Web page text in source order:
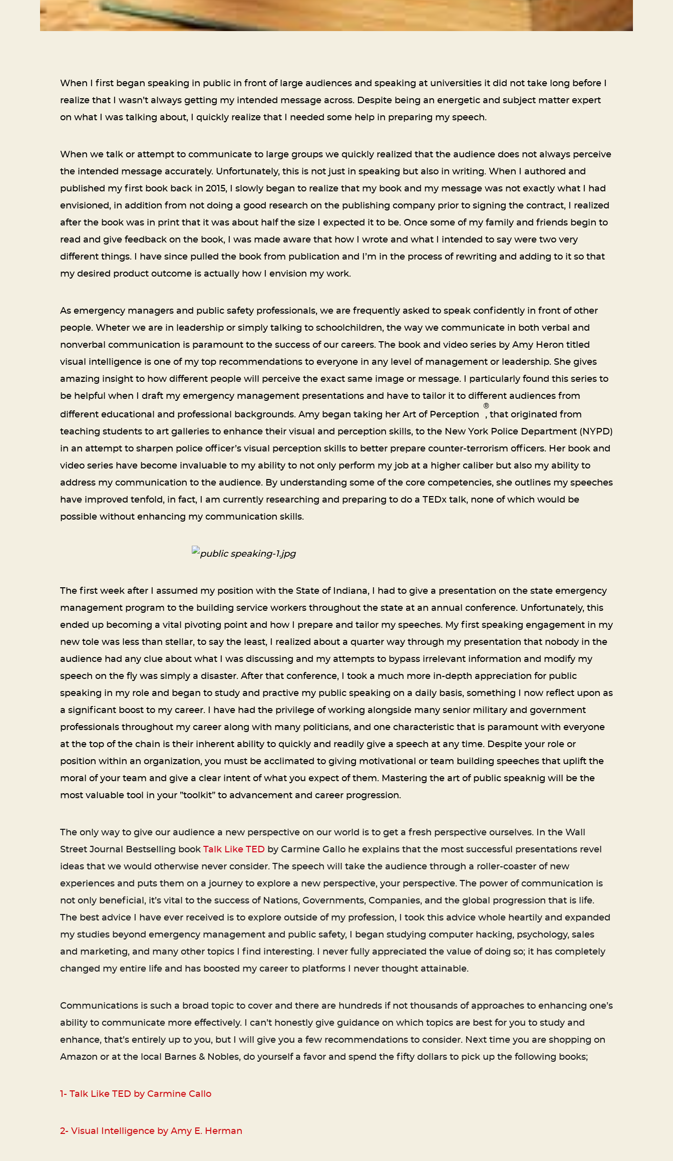
When I first began speaking in public in front of large audiences and speaking at universities it did not take long before I
realize that I wasn’t always getting my intended message across. Despite being an energetic and subject matter expert
on what I was talking about, I quickly realize that I needed some help in preparing my speech.
When we talk or attempt to communicate to large groups we quickly realized that the audience does not always perceive
the intended message accurately. Unfortunately, this is not just in speaking but also in writing. When I authored and
published my first book back in 2015, I slowly began to realize that my book and my message was not exactly what I had
envisioned, in addition from not doing a good research on the publishing company prior to signing the contract, I realized
after the book was in print that it was about half the size I expected it to be. Once some of my family and friends begin to
read and give feedback on the book, I was made aware that how I wrote and what I intended to say were two very
different things. I have since pulled the book from publication and I’m in the process of rewriting and adding to it so that
my desired product outcome is actually how I envision my work.
As emergency managers and public safety professionals, we are frequently asked to speak confidently in front of other
people. Wheter we are in leadership or simply talking to schoolchildren, the way we communicate in both verbal and
nonverbal communication is paramount to the success of our careers. The book and video series by Amy Heron titled
visual intelligence is one of my top recommendations to everyone in any level of management or leadership. She gives
amazing insight to how different people will perceive the exact same image or message. I particularly found this series to
be helpful when I draft my emergency management presentations and have to tailor it to different audiences from
different educational and professional backgrounds. Amy began taking her Art of Perception
®
, that originated from
teaching students to art galleries to enhance their visual and perception skills, to the New York Police Department (NYPD)
in an attempt to sharpen police officer’s visual perception skills to better prepare counter-terrorism officers. Her book and
video series have become invaluable to my ability to not only perform my job at a higher caliber but also my ability to
address my communication to the audience. By understanding some of the core competencies, she outlines my speeches
have improved tenfold, in fact, I am currently researching and preparing to do a TEDx talk, none of which would be
possible without enhancing my communication skills.
The first week after I assumed my position with the State of Indiana, I had to give a presentation on the state emergency
management program to the building service workers throughout the state at an annual conference. Unfortunately, this
ended up becoming a vital pivoting point and how I prepare and tailor my speeches. My first speaking engagement in my
new tole was less than stellar, to say the least, I realized about a quarter way through my presentation that nobody in the
audience had any clue about what I was discussing and my attempts to bypass irrelevant information and modify my
speech on the fly was simply a disaster. After that conference, I took a much more in-depth appreciation for public
speaking in my role and began to study and practive my public speaking on a daily basis, something I now reflect upon as
a significant boost to my career. I have had the privilege of working alongside many senior military and government
professionals throughout my career along with many politicians, and one characteristic that is paramount with everyone
at the top of the chain is their inherent ability to quickly and readily give a speech at any time. Despite your role or
position within an organization, you must be acclimated to giving motivational or team building speeches that uplift the
moral of your team and give a clear intent of what you expect of them. Mastering the art of public speaknig will be the
most valuable tool in your ”toolkit” to advancement and career progression.
The only way to give our audience a new perspective on our world is to get a fresh perspective ourselves. In the Wall
Street Journal Bestselling book Talk Like TED by Carmine Gallo he explains that the most successful presentations revel
ideas that we would otherwise never consider. The speech will take the audience through a roller-coaster of new
experiences and puts them on a journey to explore a new perspective, your perspective. The power of communication is
not only beneficial, it’s vital to the success of Nations, Governments, Companies, and the global progression that is life.
The best advice I have ever received is to explore outside of my profession, I took this advice whole heartily and expanded
my studies beyond emergency management and public safety, I began studying computer hacking, psychology, sales
and marketing, and many other topics I find interesting. I never fully appreciated the value of doing so; it has completely
changed my entire life and has boosted my career to platforms I never thought attainable.
Communications is such a broad topic to cover and there are hundreds if not thousands of approaches to enhancing one’s
ability to communicate more effectively. I can’t honestly give guidance on which topics are best for you to study and
enhance, that’s entirely up to you, but I will give you a few recommendations to consider. Next time you are shopping on
Amazon or at the local Barnes & Nobles, do yourself a favor and spend the fifty dollars to pick up the following books;
1- Talk Like TED by Carmine Callo
2- Visual Intelligence by Amy E. Herman